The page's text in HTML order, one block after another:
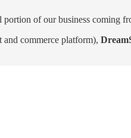
of our business coming
and commerce platform),